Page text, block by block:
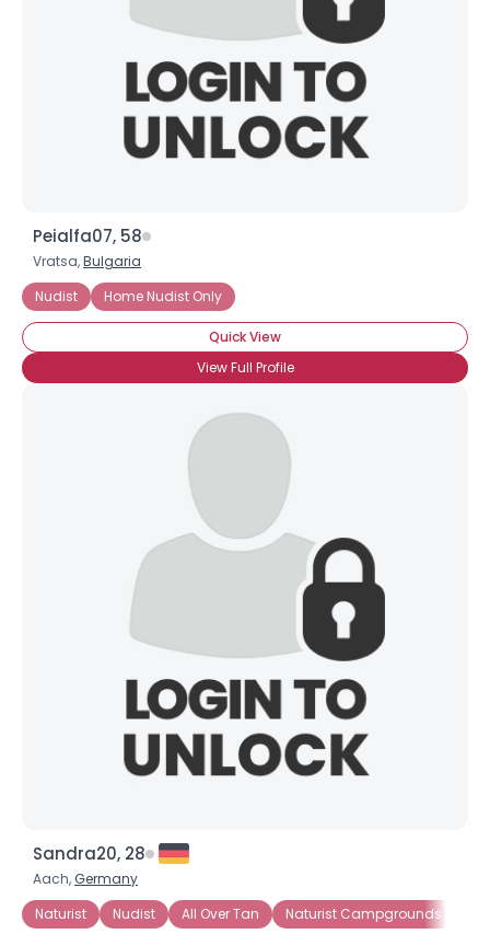
Peialfa07, 58
Vratsa,Bulgaria
Nudist
Home Nudist Only
Quick View
View Full Profile
Sandra20, 28
Aach, Germany
Naturist
Nudist All Over Tan Naturist Campgrounds